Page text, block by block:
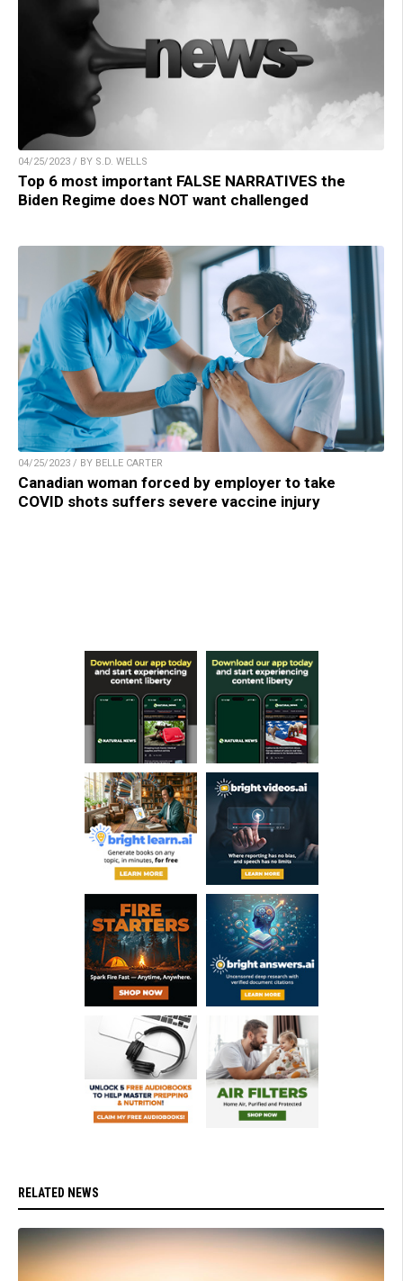
04/25/2023 / BY S.D. WELLS
Top 6 most important FALSE NARRATIVES the
Biden Regime does NOT want challenged
04/25/2023 / BY BELLE CARTER
Canadian woman forced by employer to take
COVID shots suffers severe vaccine injury
RELATED NEWS